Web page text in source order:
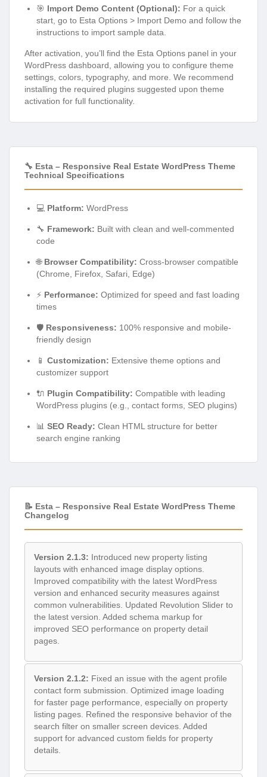
🎯 Import Demo Content (Optional): For a quick
start, go to Esta Options > Import Demo and follow the
instructions to import sample data.
After activation, you’ll find the Esta Options panel in your
WordPress dashboard, allowing you to configure theme
settings, colors, typography, and more. We recommend
installing the required plugins suggested upon theme
activation for full functionality.
🔧 Esta – Responsive Real Estate WordPress Theme
Technical Specifications
💻 Platform: WordPress
🔧 Framework: Built with clean and well-commented
code
🌐 Browser Compatibility: Cross-browser compatible
(Chrome, Firefox, Safari, Edge)
⚡ Performance: Optimized for speed and fast loading
times
🛡️ Responsiveness: 100% responsive and mobile-
friendly design
📱 Customization: Extensive theme options and
customizer support
🔌 Plugin Compatibility: Compatible with leading
WordPress plugins (e.g., contact forms, SEO plugins)
📊 SEO Ready: Clean HTML structure for better
search engine ranking
📝 Esta – Responsive Real Estate WordPress Theme
Changelog
Version 2.1.3: Introduced new property listing
layouts with enhanced image display options.
Improved compatibility with the latest WordPress
version and enhanced security measures against
common vulnerabilities. Updated Revolution Slider to
the latest version. Added schema markup for
improved SEO performance on property detail
pages.
Version 2.1.2: Fixed an issue with the agent profile
contact form submission. Optimized image loading
for faster page performance, especially on property
listing pages. Refined the responsive behavior of the
search filter on smaller screen devices. Added
support for advanced custom fields for property
details.